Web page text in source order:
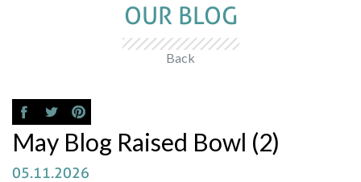
OUR BLOG
Back
May Blog Raised Bowl (2)
05.11.2026